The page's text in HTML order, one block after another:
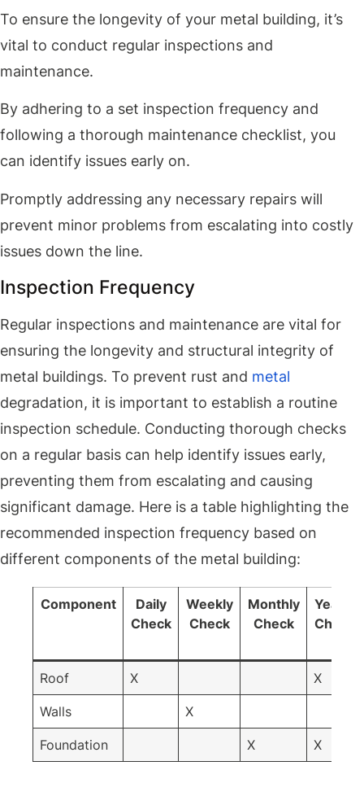
To ensure the longevity of your metal building, it’s
vital to conduct regular inspections and
maintenance.
By adhering to a set inspection frequency and
following a thorough maintenance checklist, you
can identify issues early on.
Promptly addressing any necessary repairs will
prevent minor problems from escalating into costly
issues down the line.
Inspection Frequency
Regular inspections and maintenance are vital for
ensuring the longevity and structural integrity of
metal buildings. To prevent rust and metal
degradation, it is important to establish a routine
inspection schedule. Conducting thorough checks
on a regular basis can help identify issues early,
preventing them from escalating and causing
significant damage. Here is a table highlighting the
recommended inspection frequency based on
different components of the metal building:
Component
Daily
Check
Weekly
Check
Monthly
Check
Yearly
Check
Roof X X
Walls X
Foundation X X